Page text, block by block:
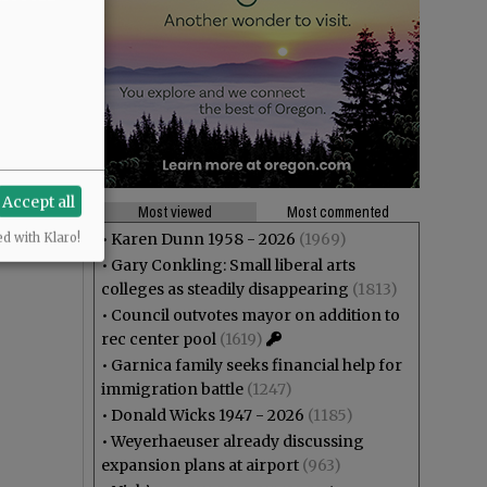
Most viewed
Most commented
• Karen Dunn 1958 - 2026 (1969)
• Gary Conkling: Small liberal arts
colleges as steadily disappearing (1813)
• Council outvotes mayor on addition to
rec center pool (1619)
• Garnica family seeks financial help for
immigration battle (1247)
• Donald Wicks 1947 - 2026 (1185)
•Weyerhaeuser already discussing
expansion plans at airport (963)
Accept all
with Klaro!